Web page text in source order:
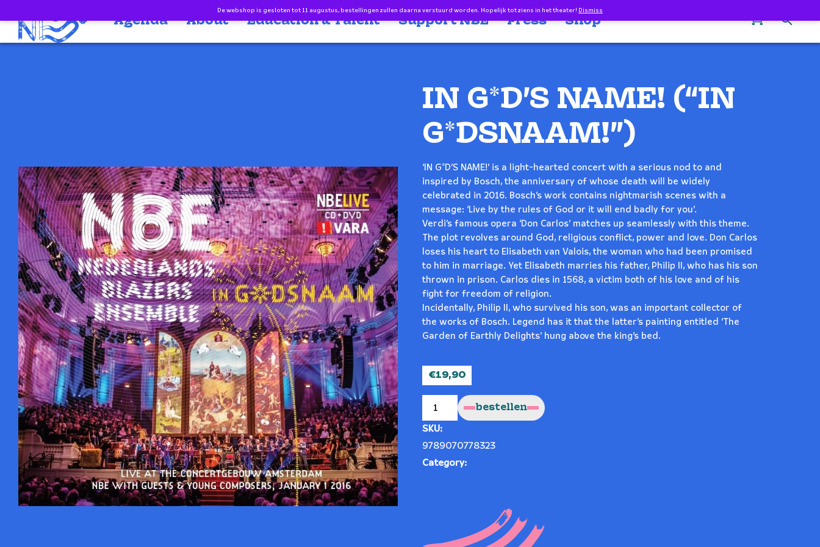
Agenda About Education & Talent Support NBE Press Shop
IN G*D’S NAME! (“IN
G*DSNAAM!”)
‘IN G*D’S NAME!’ is a light-hearted concert with a serious nod to and
inspired by Bosch, the anniversary of whose death will be widely
celebrated in 2016. Bosch’s work contains nightmarish scenes with a
message: ‘Live by the rules of God or it will end badly for you’.
Verdi’s famous opera ‘Don Carlos’ matches up seamlessly with this theme.
The plot revolves around God, religious conflict, power and love. Don Carlos
loses his heart to Elisabeth van Valois, the woman who had been promised
to him in marriage. Yet Elisabeth marries his father, Philip II, who has his son
thrown in prison. Carlos dies in 1568, a victim both of his love and of his
fight for freedom of religion.
Incidentally, Philip II, who survived his son, was an important collector of
the works of Bosch. Legend has it that the latter’s painting entitled ‘The
Garden of Earthly Delights’ hung above the king’s bed.
€19,90
G*D’S
NAME!
G*DSNAAM!")
quantity
bestellen
SKU:
9789070778323
Category:
De webshop is gesloten tot 11 augustus, bestellingen zullen daarna verstuurd worden. Hopelijk tot ziens in het theater! Dismiss